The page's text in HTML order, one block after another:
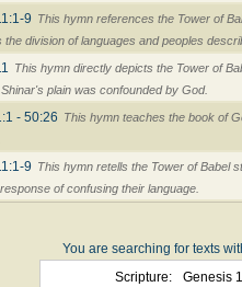
9 This hymn references the Tower of
division of languages and peoples
This hymn directly depicts the Tower of
plain was confounded by God.
- 50:26 This hymn teaches the book of
9 This hymn retells the Tower of Babel
of confusing their language.
You are searching for texts
Scripture:
Genesis